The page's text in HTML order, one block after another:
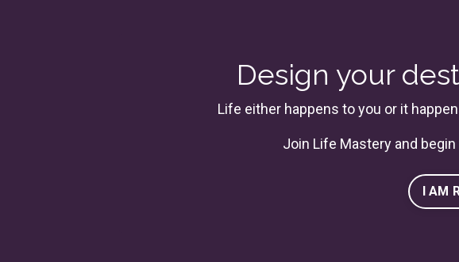
Design your
Life either happens to you or it
Join Life Mastery and
I AM